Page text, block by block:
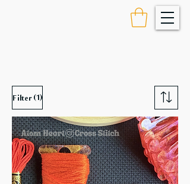
Filter (1)